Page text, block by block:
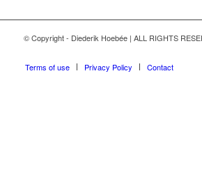
© Copyright - Diederik Hoebée | ALL RIGHTS
Terms of use Privacy Policy Contact